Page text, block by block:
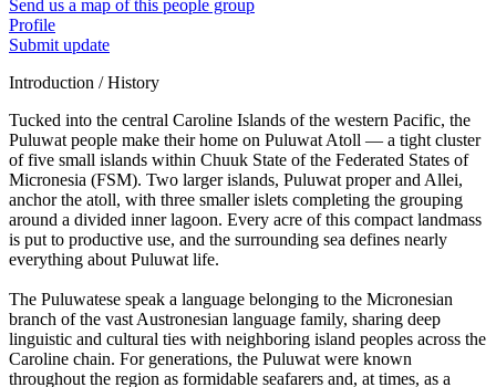
Send us a map of this people group
Profile
Submit update
Introduction / History
Tucked into the central Caroline Islands of the western Pacific, the
Puluwat people make their home on Puluwat Atoll — a tight cluster
of five small islands within Chuuk State of the Federated States of
Micronesia (FSM). Two larger islands, Puluwat proper and Allei,
anchor the atoll, with three smaller islets completing the grouping
around a divided inner lagoon. Every acre of this compact landmass
is put to productive use, and the surrounding sea defines nearly
everything about Puluwat life.
The Puluwatese speak a language belonging to the Micronesian
branch of the vast Austronesian language family, sharing deep
linguistic and cultural ties with neighboring island peoples across the
Caroline chain. For generations, the Puluwat were known
throughout the region as formidable seafarers and, at times, as a